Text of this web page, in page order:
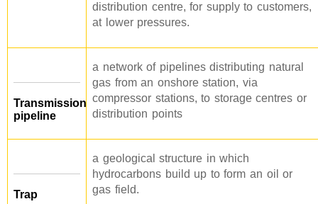
distribution centre, for supply to customers,
at lower pressures.
Transmission
pipeline
a network of pipelines distributing natural
gas from an onshore station, via
compressor stations, to storage centres or
distribution points
Trap
a geological structure in which
hydrocarbons build up to form an oil or
gas field.